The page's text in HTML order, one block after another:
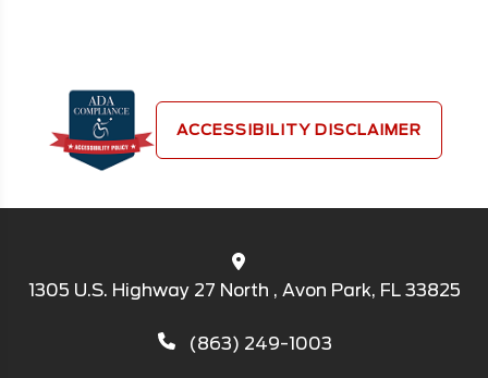
ACCESSIBILITY DISCLAIMER
1305 U.S. Highway 27 North , Avon Park, FL 33825
(863) 249-1003